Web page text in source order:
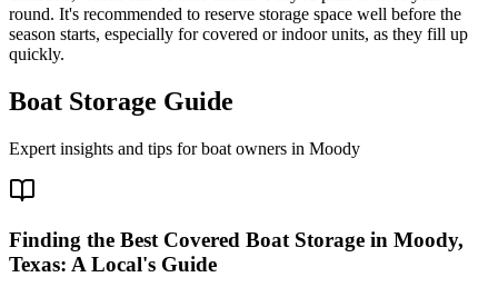
round. It's recommended to reserve storage space well before the
season starts, especially for covered or indoor units, as they fill up
quickly.
Boat Storage Guide
Expert insights and tips for boat owners in Moody
Finding the Best Covered Boat Storage in Moody,
Texas: A Local's Guide